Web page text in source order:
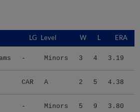
LG Level W L ERA
- Minors 3 4 3.19
CAR A 2 5 4.38
- Minors 5 9 3.80